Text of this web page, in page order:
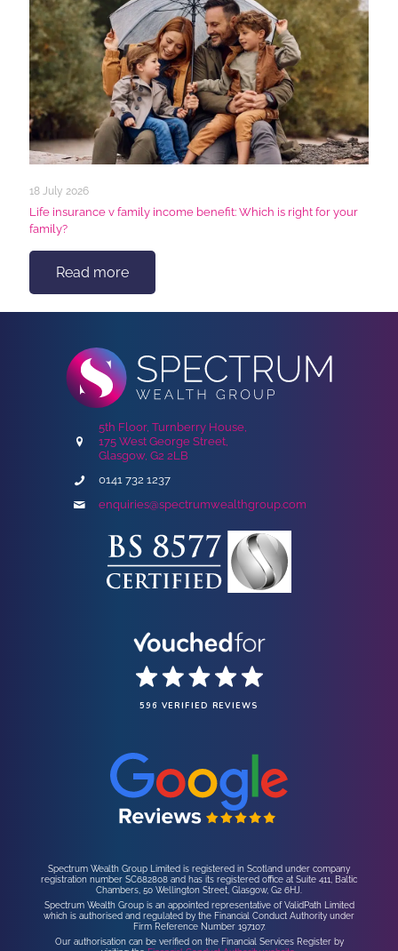
18 July 2026
Life insurance v family income benefit: Which is right for your
family?
Read more
5th Floor, Turnberry House,
175 West George Street,
Glasgow, G2 2LB
0141 732 1237
enquiries@spectrumwealthgroup.com
596 VERIFIED REVIEWS
Spectrum Wealth Group Limited is registered in Scotland under company
registration number SC682808 and has its registered office at Suite 411, Baltic
Chambers, 50 Wellington Street, Glasgow, G2 6HJ.
Spectrum Wealth Group is an appointed representative of ValidPath Limited
which is authorised and regulated by the Financial Conduct Authority under
Firm Reference Number 197107.
Our authorisation can be verified on the Financial Services Register by